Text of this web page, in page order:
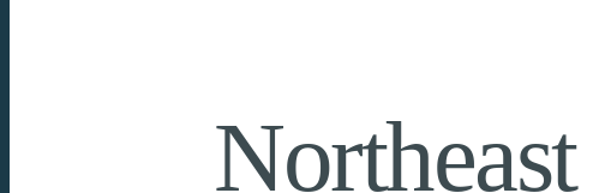
Northeast